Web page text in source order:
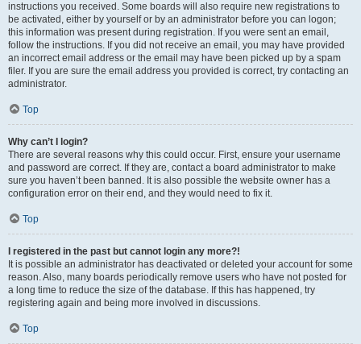
instructions you received. Some boards will also require new registrations to
be activated, either by yourself or by an administrator before you can logon;
this information was present during registration. If you were sent an email,
follow the instructions. If you did not receive an email, you may have provided
an incorrect email address or the email may have been picked up by a spam
filer. If you are sure the email address you provided is correct, try contacting an
administrator.
Top
Why can’t I login?
There are several reasons why this could occur. First, ensure your username
and password are correct. If they are, contact a board administrator to make
sure you haven’t been banned. It is also possible the website owner has a
configuration error on their end, and they would need to fix it.
Top
I registered in the past but cannot login any more?!
It is possible an administrator has deactivated or deleted your account for some
reason. Also, many boards periodically remove users who have not posted for
a long time to reduce the size of the database. If this has happened, try
registering again and being more involved in discussions.
Top